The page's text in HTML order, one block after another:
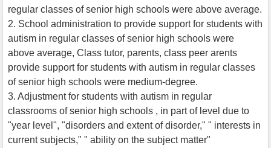
regular classes of senior high schools were above average.
2. School administration to provide support for students with
autism in regular classes of senior high schools were
above average, Class tutor, parents, class peer arents
provide support for students with autism in regular classes
of senior high schools were medium-degree.
3. Adjustment for students with autism in regular
classrooms of senior high schools , in part of level due to
"year level", "disorders and extent of disorder," " interests in
current subjects," " ability on the subject matter"